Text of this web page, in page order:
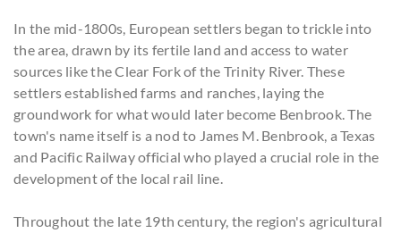
In the mid-1800s, European settlers began to trickle into
the area, drawn by its fertile land and access to water
sources like the Clear Fork of the Trinity River. These
settlers established farms and ranches, laying the
groundwork for what would later become Benbrook. The
town's name itself is a nod to James M. Benbrook, a Texas
and Pacific Railway official who played a crucial role in the
development of the local rail line.
Throughout the late 19th century, the region's agricultural